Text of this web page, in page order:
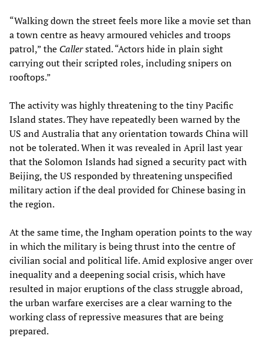
“Walking down the street feels more like a movie set than
a town centre as heavy armoured vehicles and troops
patrol,” the Callerstated. “Actors hide in plain sight
carrying out their scripted roles, including snipers on
rooftops.”
The activity was highly threatening to the tiny Pacific
Island states. They have repeatedly been warned by the
US and Australia that any orientation towards China will
not be tolerated. When it was revealed in April last year
that the Solomon Islands had signed a security pact with
Beijing, the US responded by threatening unspecified
military action if the deal provided for Chinese basing in
the region.
At the same time, the Ingham operation points to the way
in which the military is being thrust into the centre of
civilian social and political life. Amid explosive anger over
inequality and a deepening social crisis, which have
resulted in major eruptions of the class struggle abroad,
the urban warfare exercises are a clear warning to the
working class of repressive measures that are being
prepared.